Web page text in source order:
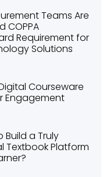
Teams Are
COPPA
Requirement for
Solutions
Courseware
Engagement
Build a Truly
Textbook Platform